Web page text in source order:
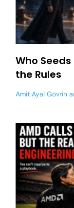
Who
the Rules
Amit Ayal Govrin